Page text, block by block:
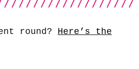
round? Here’s the